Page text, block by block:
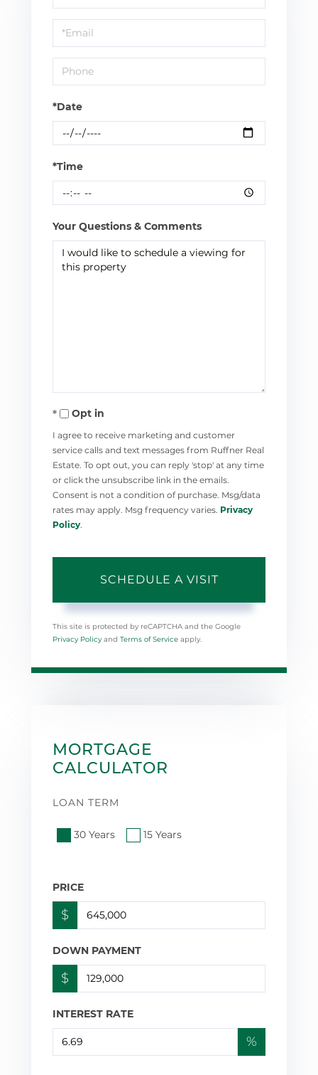
a
Visit
*Date
*Time
Your Questions & Comments
Opt in
I agree to receive marketing and customer
service calls and text messages from Ruffner Real
Estate. To opt out, you can reply 'stop' at any time
or click the unsubscribe link in the emails.
Consent is not a condition of purchase. Msg/data
rates may apply. Msg frequency varies. Privacy
Policy
This site is protected by reCAPTCHA and the Google
Privacy Policy and Terms of Service apply.
MORTGAGE
CALCULATOR
LOAN TERM
30 Years 15 Years
PRICE
$
DOWN PAYMENT
$
INTEREST RATE
%